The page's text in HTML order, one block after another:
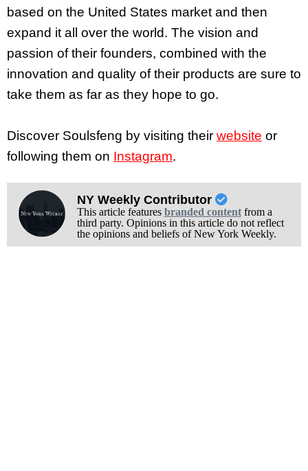
based on the United States market and then
expand it all over the world. The vision and
passion of their founders, combined with the
innovation and quality of their products are sure to
take them as far as they hope to go.
Discover Soulsfeng by visiting their website or
following them on Instagram.
NY Weekly Contributor
This article features branded contentfrom a
third party. Opinions in this article do not reflect
the opinions and beliefs of New York Weekly.